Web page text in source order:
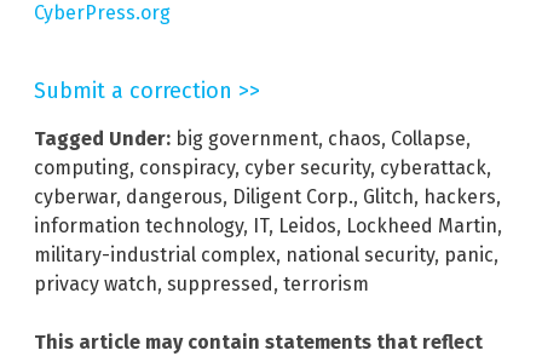
CyberPress.org
Submit a correction >>
Tagged Under: big government, chaos, Collapse,
computing, conspiracy, cyber security, cyberattack,
cyberwar, dangerous, Diligent Corp., Glitch, hackers,
information technology, IT, Leidos, Lockheed Martin,
military-industrial complex, national security, panic,
privacy watch, suppressed , terrorism
This article may contain statements that reflect